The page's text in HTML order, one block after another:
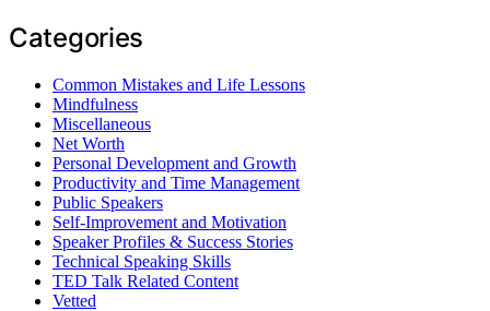
Categories
Common Mistakes and Life Lessons
Mindfulness
Miscellaneous
Net Worth
Personal Development and Growth
Productivity and Time Management
Public Speakers
Self-Improvement and Motivation
Speaker Profiles & Success Stories
Technical Speaking Skills
TED Talk Related Content
Vetted